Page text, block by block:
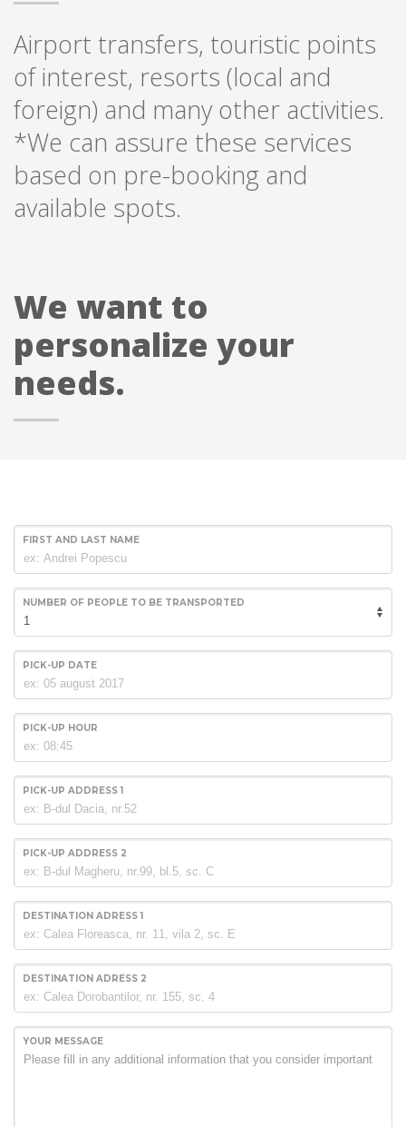
Airport transfers, touristic points
of interest, resorts (local and
foreign) and many other activities.
*We can assure these services
based on pre-booking and
available spots.
We want to
personalize your
needs.
FIRST AND LAST NAME
NUMBER OF PEOPLE TO BE TRANSPORTED
PICK-UP DATE
PICK-UP HOUR
PICK-UP ADDRESS 1
PICK-UP ADDRESS 2
DESTINATION ADRESS 1
DESTINATION ADRESS 2
YOUR MESSAGE